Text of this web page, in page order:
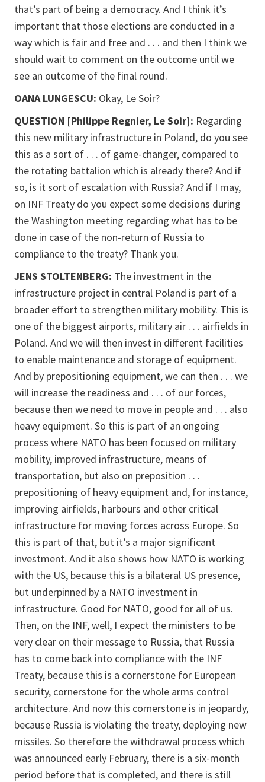
that’s part of being a democracy. And I think it’s
important that those elections are conducted in a
way which is fair and free and . . . and then I think we
should wait to comment on the outcome until we
see an outcome of the final round.
OANA LUNGESCU: Okay, Le Soir?
QUESTION [Philippe Regnier, Le Soir]: Regarding
this new military infrastructure in Poland, do you see
this as a sort of . . . of game-changer, compared to
the rotating battalion which is already there? And if
so, is it sort of escalation with Russia? And if I may,
on INF Treaty do you expect some decisions during
the Washington meeting regarding what has to be
done in case of the non-return of Russia to
compliance to the treaty? Thank you.
JENS STOLTENBERG: The investment in the
infrastructure project in central Poland is part of a
broader effort to strengthen military mobility. This is
one of the biggest airports, military air . . . airfields in
Poland. And we will then invest in different facilities
to enable maintenance and storage of equipment.
And by prepositioning equipment, we can then . . . we
will increase the readiness and . . . of our forces,
because then we need to move in people and . . . also
heavy equipment. So this is part of an ongoing
process where NATO has been focused on military
mobility, improved infrastructure, means of
transportation, but also on preposition . . .
prepositioning of heavy equipment and, for instance,
improving airfields, harbours and other critical
infrastructure for moving forces across Europe. So
this is part of that, but it’s a major significant
investment. And it also shows how NATO is working
with the US, because this is a bilateral US presence,
but underpinned by a NATO investment in
infrastructure. Good for NATO, good for all of us.
Then, on the INF, well, I expect the ministers to be
very clear on their message to Russia, that Russia
has to come back into compliance with the INF
Treaty, because this is a cornerstone for European
security, cornerstone for the whole arms control
architecture. And now this cornerstone is in jeopardy,
because Russia is violating the treaty, deploying new
missiles. So therefore the withdrawal process which
was announced early February, there is a six-month
period before that is completed, and there is still